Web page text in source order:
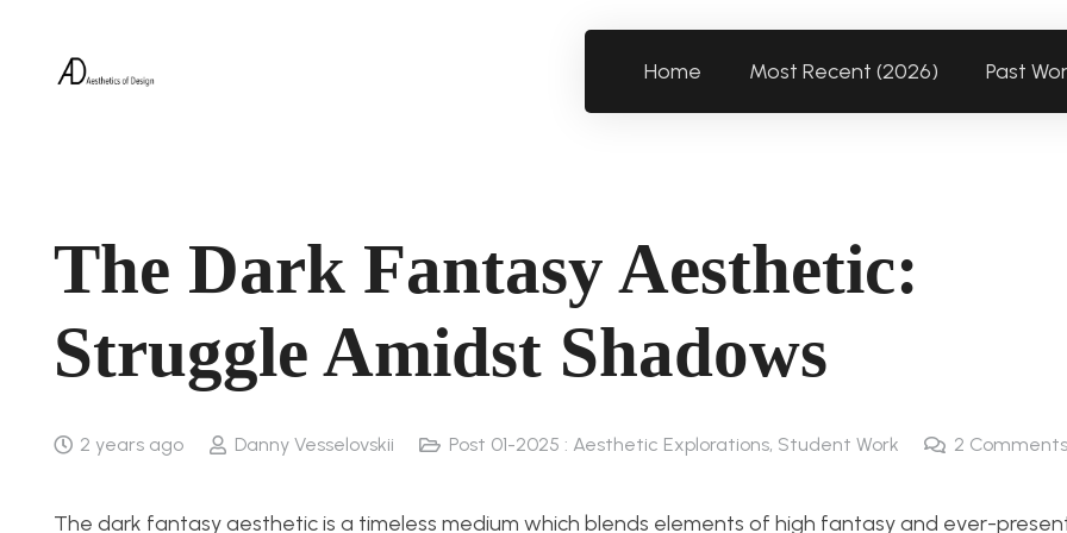
Home Most Recent (2026) Past
The Dark Fantasy Aesthetic:
Struggle Amidst Shadows
2 years ago Danny Vesselovskii Post 01-2025 : Aesthetic Explorations, Student Work 2 Comments
The dark fantasy aesthetic is a timeless medium which blends elements of high fantasy and ever-